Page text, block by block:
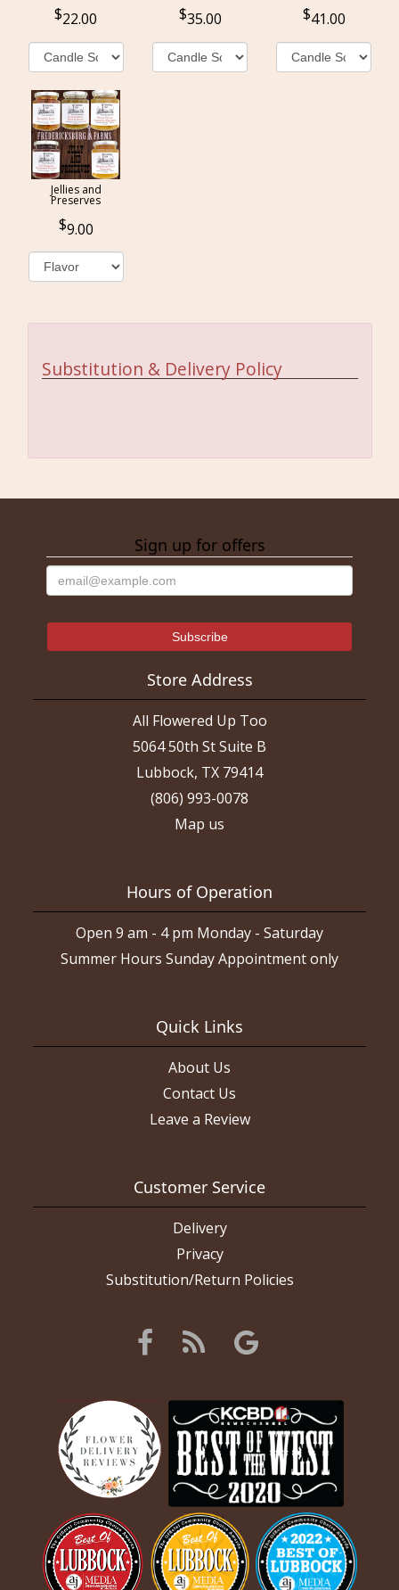
22.00 35.00 41.00
Jellies and
Preserves
9.00
Substitution & Delivery Policy
Sign up for offers
Store Address
All Flowered Up Too
5064 50th St Suite B
Lubbock, TX 79414
(806) 993-0078
Map us
Hours of Operation
Open 9 am - 4 pm Monday - Saturday
Summer Hours Sunday Appointment only
Quick Links
About Us
Contact Us
Leave a Review
Customer Service
Delivery
Privacy
Substitution/Return Policies